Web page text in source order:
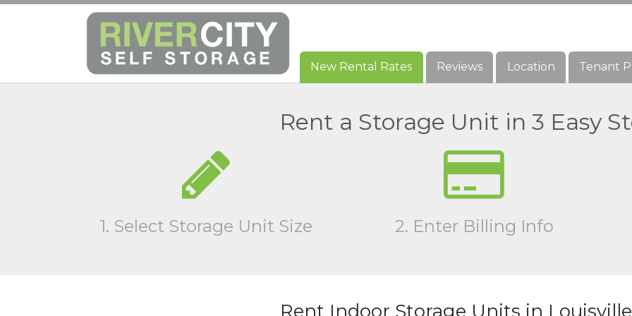
New Rental Rates Reviews Location Tenant
New Rental Rates Reviews Location Tenant
Rent a Storage Unit in 3 Easy
1. Select Storage Unit Size 2. Enter Billing Info
Rent Indoor Storage Units in